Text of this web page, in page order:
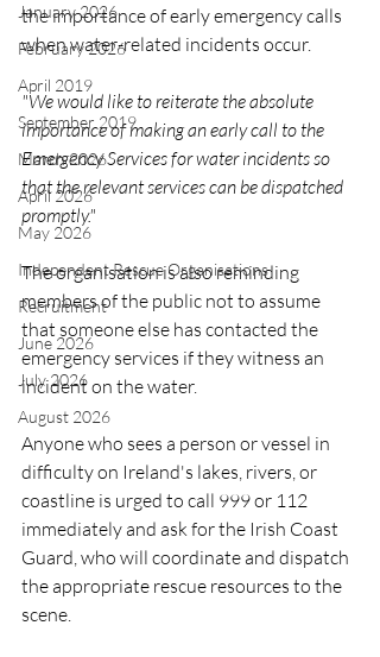
January 2026
February 2026
April 2019
September 2019
March 2026
April 2026
May 2026
Independent Rescue Organisations
Recruitment
June 2026
July 2026
August 2026
the importance of early emergency calls
when water-related incidents occur.
"We would like to reiterate the absolute
importance of making an early call to the
Emergency Services for water incidents so
that the relevant services can be dispatched
promptly."
The organisation is also reminding
members of the public not to assume
that someone else has contacted the
emergency services if they witness an
incident on the water.
Anyone who sees a person or vessel in
difficulty on Ireland's lakes, rivers, or
coastline is urged to call 999 or 112
immediately and ask for the Irish Coast
Guard, who will coordinate and dispatch
the appropriate rescue resources to the
scene.